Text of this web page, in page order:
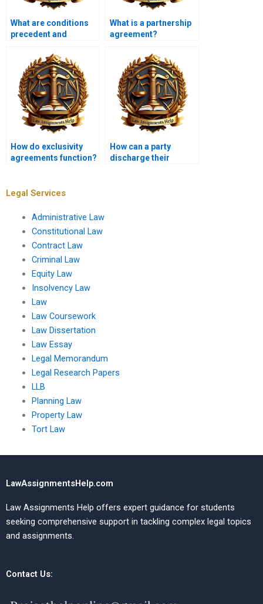
What are conditions
precedent and
What is a partnership
agreement?
How do exclusivity
agreements function?
How can a party
discharge their
Legal Services
Administrative Law
Constitutional Law
Contract Law
Criminal Law
Equity Law
Insolvency Law
Law
Law Coursework
Law Dissertation
Law Essay
Legal Memorandum
Legal Research Papers
LLB
Planning Law
Property Law
Tort Law
LawAssignmentsHelp.com
Law Assignments Help offers expert guidance for students
seeking comprehensive support in tackling complex legal topics
and assignments.
Contact Us: